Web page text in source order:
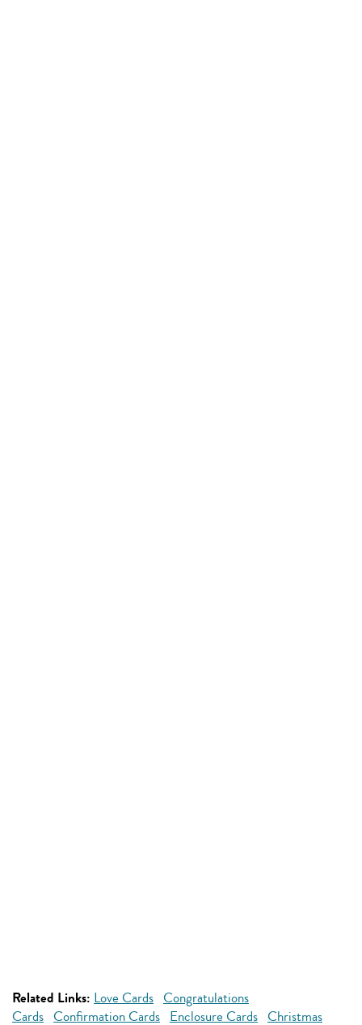
Related Links: Love Cards Congratulations
Cards Confirmation Cards Enclosure Cards Christmas